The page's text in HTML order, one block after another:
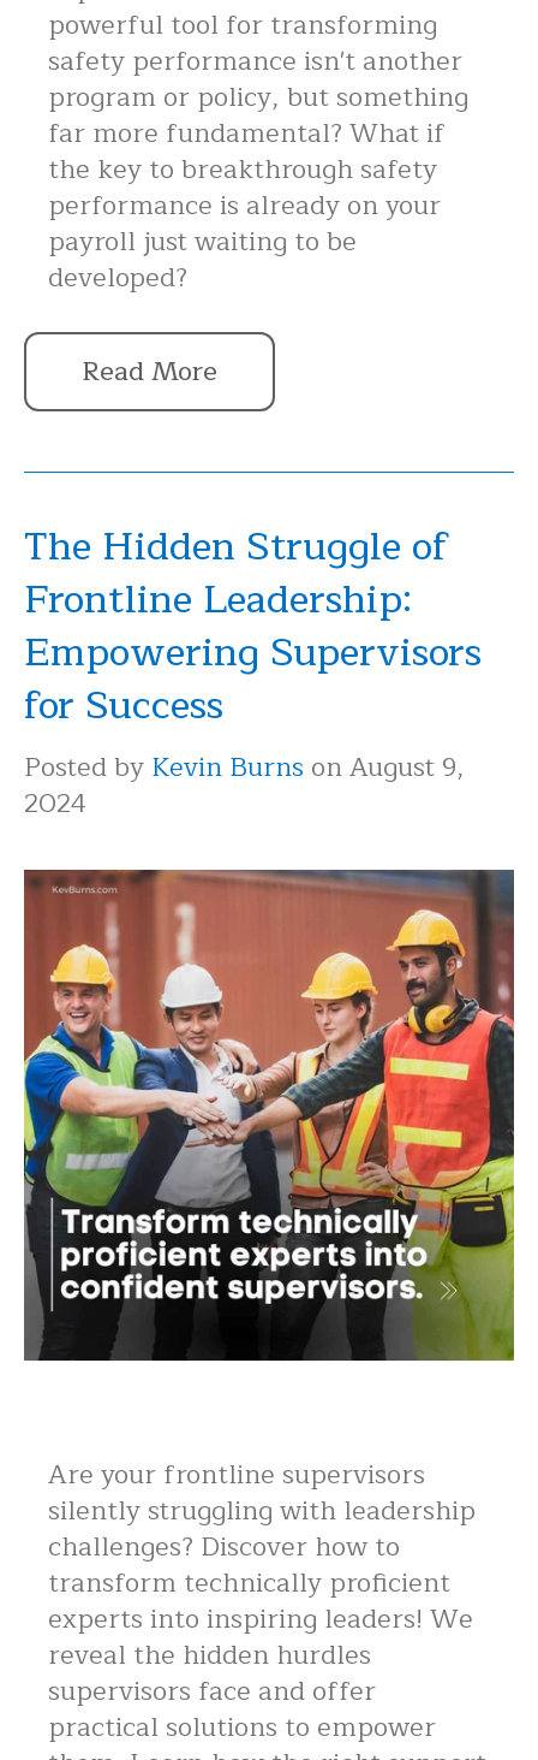
powerful tool for transforming
safety performance isn't another
program or policy, but something
far more fundamental? What if
the key to breakthrough safety
performance is already on your
payroll just waiting to be
developed?
Read More
The Hidden Struggle of
Frontline Leadership:
Empowering Supervisors
for Success
Posted byKevin Burns on August 9,
2024
Are your frontline supervisors
silently struggling with leadership
challenges? Discover how to
transform technically proficient
experts into inspiring leaders! We
reveal the hidden hurdles
supervisors face and offer
practical solutions to empower